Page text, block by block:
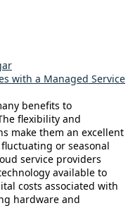
with a Managed Service
benefits to
flexibility and
make them an excellent
or seasonal
service providers
available to
costs associated with
hardware and